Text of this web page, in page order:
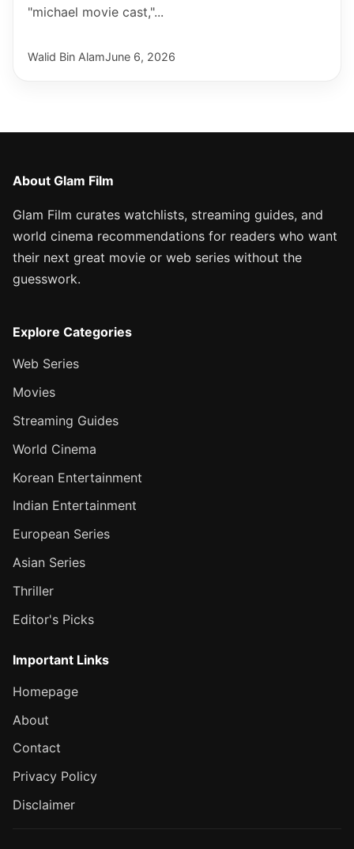
"michael movie cast,"...
Walid Bin AlamJune 6, 2026
About Glam Film
Glam Film curates watchlists, streaming guides, and
world cinema recommendations for readers who want
their next great movie or web series without the
guesswork.
Explore Categories
Web Series
Movies
Streaming Guides
World Cinema
Korean Entertainment
Indian Entertainment
European Series
Asian Series
Thriller
Editor's Picks
Important Links
Homepage
About
Contact
Privacy Policy
Disclaimer